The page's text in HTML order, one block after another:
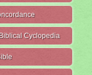
Cyclopedia